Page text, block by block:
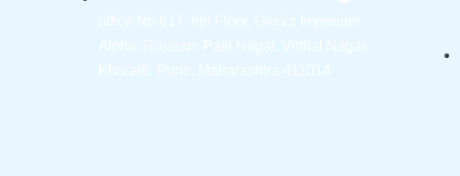
office No 617, 6th Floor, Gera's Imperium
Alpha, Rajaram Patil Nagar, Vitthal Nagar,
Kharadi, Pune, Maharashtra 411014